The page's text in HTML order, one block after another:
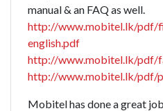
manual & an FAQ as well.
http://www.mobitel.lk/pdf/
english.pdf
http://www.mobitel.lk/pdf/
http://www.mobitel.lk/pdf/
Mobitel has done a great